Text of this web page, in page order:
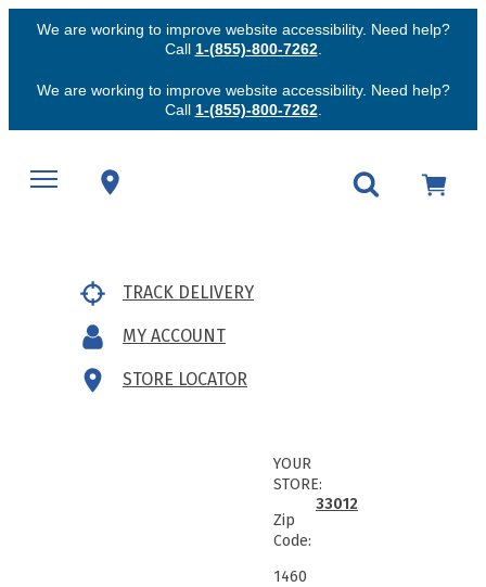
We are working to improve website accessibility. Need help?
Call 1-(855)-800-7262.
We are working to improve website accessibility. Need help?
Call 1-(855)-800-7262.
TRACK DELIVERY
MY ACCOUNT
STORE LOCATOR
YOUR
STORE:
Zip
Code:
33012
1460